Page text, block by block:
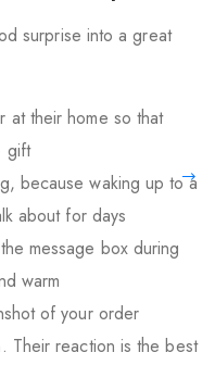
surprise into a great
at their home so that
gift
because waking up to a
about for days
message box during
warm
of your order
Their reaction is the best